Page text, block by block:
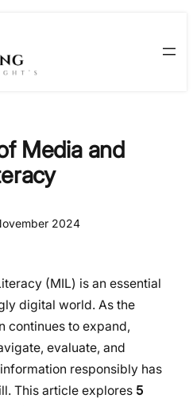
Media and
2024
(MIL) is an essential
digital world. As the
continues to expand,
evaluate, and
responsibly has
This article explores 5